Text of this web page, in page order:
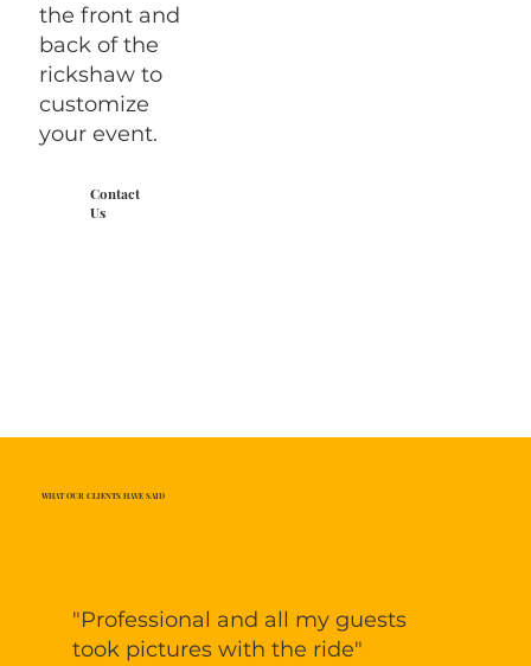
the front and
back of the
rickshaw to
customize
your event.
Contact
Us
WHAT OUR CLIENTS HAVE SAID
"Professional and all my guests
took pictures with the ride"